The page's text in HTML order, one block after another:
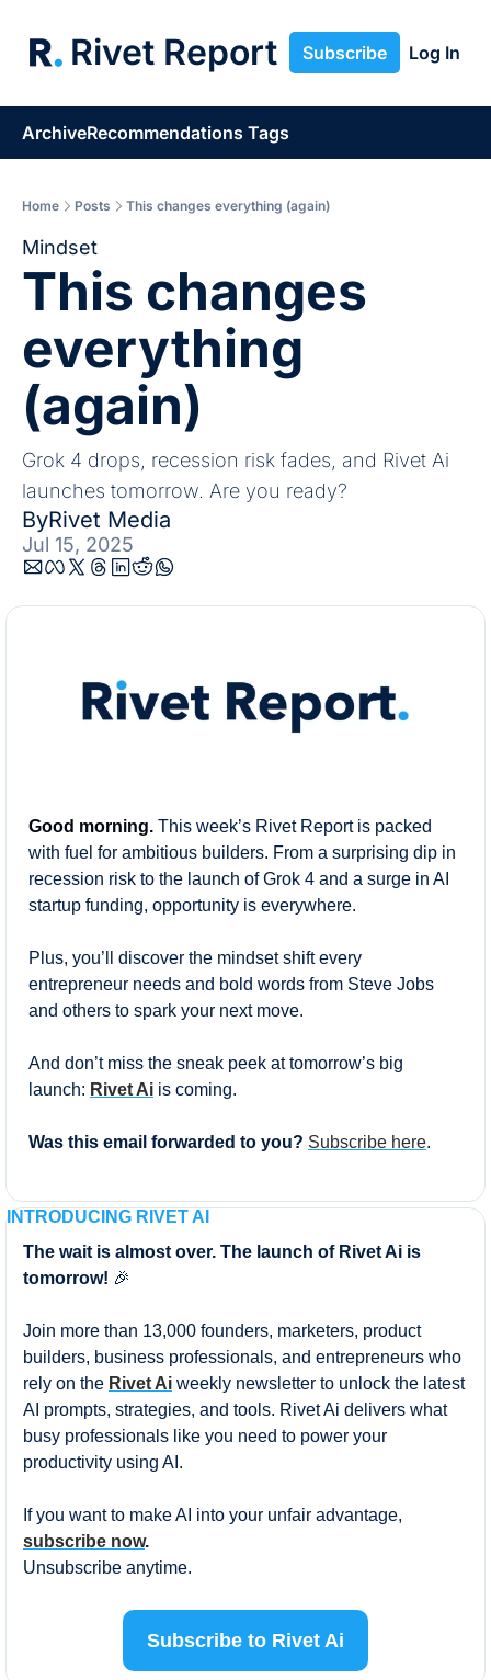
Rivet Report Subscribe Log In
ArchiveRecommendations Tags
Home Posts This changes everything (again)
Mindset
This changes
everything
(again)
Grok 4 drops, recession risk fades, and Rivet Ai
launches tomorrow. Are you ready?
ByRivet Media
Jul 15, 2025
Good morning. This week’s Rivet Report is packed
with fuel for ambitious builders. From a surprising dip in
recession risk to the launch of Grok 4 and a surge in AI
startup funding, opportunity is everywhere.
Plus, you’ll discover the mindset shift every
entrepreneur needs and bold words from Steve Jobs
and others to spark your next move.
And don’t miss the sneak peek at tomorrow’s big
launch: Rivet Ai is coming.
Was this email forwarded to you? Subscribe here.
INTRODUCING RIVET AI
The wait is almost over. The launch of Rivet Ai is
tomorrow! 🎉
Join more than 13,000 founders, marketers, product
builders, business professionals, and entrepreneurs who
rely on the Rivet Ai weekly newsletter to unlock the latest
AI prompts, strategies, and tools. Rivet Ai delivers what
busy professionals like you need to power your
productivity using AI.
If you want to make AI into your unfair advantage,
subscribe now.
Unsubscribe anytime.
Subscribe to Rivet Ai